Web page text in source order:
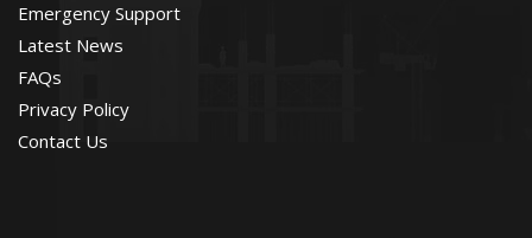
Emergency Support
Latest News
FAQs
Privacy Policy
Contact Us